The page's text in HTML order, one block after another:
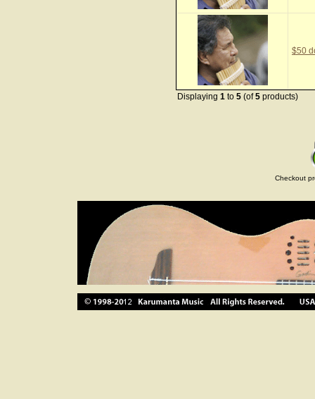
$50
Displaying 1 to 5 (of5 products)
Checkout